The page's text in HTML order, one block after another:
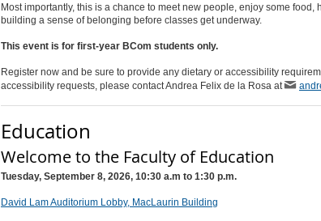
Most importantly, this is a chance to meet new people, enjoy some food,
building a sense of belonging before classes get underway.
This event is for first-year BCom students only.
Register now and be sure to provide any dietary or accessibility
accessibility requests, please contact Andrea Felix de la Rosa at
Education
Welcome to the Faculty of Education
Tuesday, September 8, 2026, 10:30 a.m to 1:30 p.m.
David Lam Auditorium Lobby, MacLaurin Building